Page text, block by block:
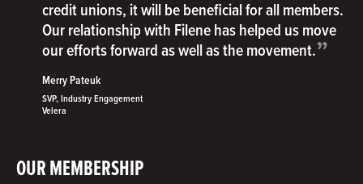
OUR MEMBERSHIP
credit unions, it will be beneficial for all members.
Our relationship with Filene has helped us move
our efforts forward as well as the movement.”
Merry Pateuk
SVP, Industry Engagement
Velera